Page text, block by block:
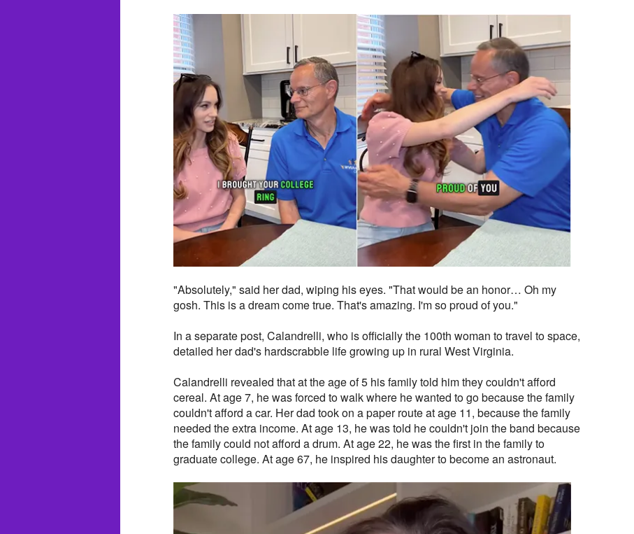
"Absolutely," said her dad, wiping his eyes. "That would be an honor… Oh my
gosh. This is a dream come true. That's amazing. I'm so proud of you."
In a separate post, Calandrelli, who is officially the 100th woman to travel to space,
detailed her dad's hardscrabble life growing up in rural West Virginia.
Calandrelli revealed that at the age of 5 his family told him they couldn't afford
cereal. At age 7, he was forced to walk where he wanted to go because the family
couldn't afford a car. Her dad took on a paper route at age 11, because the family
needed the extra income. At age 13, he was told he couldn't join the band because
the family could not afford a drum. At age 22, he was the first in the family to
graduate college. At age 67, he inspired his daughter to become an astronaut.